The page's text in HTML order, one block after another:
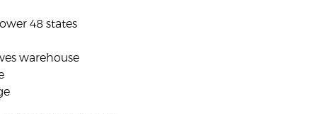
48 states
warehouse